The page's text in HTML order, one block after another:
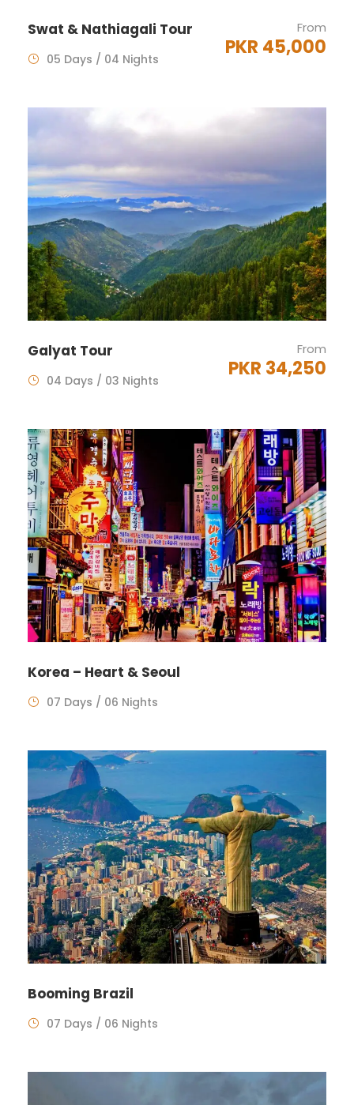
Swat & Nathiagali Tour From
PKR 45,000
05 Days / 04 Nights
Galyat Tour From
PKR 34,250
04 Days / 03 Nights
Korea – Heart & Seoul
07 Days / 06 Nights
Booming Brazil
07 Days / 06 Nights